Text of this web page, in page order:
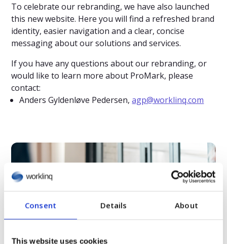
Consent Details About
This website uses cookies
To celebrate our rebranding, we have also launched
this new website. Here you will find a refreshed brand
identity, easier navigation and a clear, concise
messaging about our solutions and services.
If you have any questions about our rebranding, or
would like to learn more about ProMark, please
contact:
Anders Gyldenløve Pedersen,agp@worklinq.com
Relaterat innehåll